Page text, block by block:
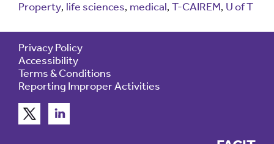
Property, life sciences, medical, T-CAIREM, U of T
Privacy Policy
Accessibility
Terms & Conditions
Reporting Improper Activities